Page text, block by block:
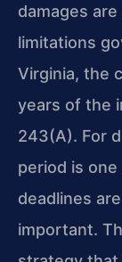
damages
limitations
Virginia, the
years of the
243(A). For
period is one
deadlines
important.